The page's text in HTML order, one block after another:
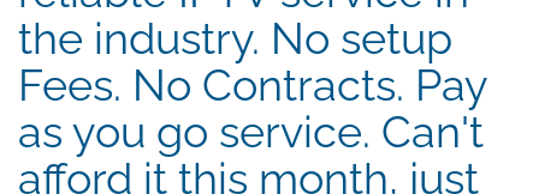
the industry. No setup
Fees. No Contracts. Pay
as you go service. Can't
afford it this month, just